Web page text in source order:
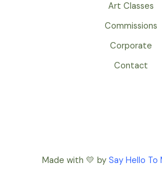
Art Classes
Commissions
Corporate
Contact
Made with 💛 by Say Hello To